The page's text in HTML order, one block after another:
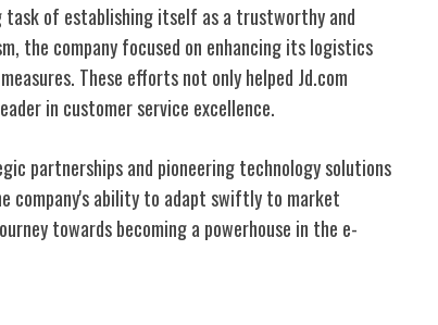
of establishing itself as a trustworthy and
the company focused on enhancing its logistics
These efforts not only helped Jd.com
in customer service excellence.
partnerships and pioneering technology solutions
company's ability to adapt swiftly to market
towards becoming a powerhouse in the e-